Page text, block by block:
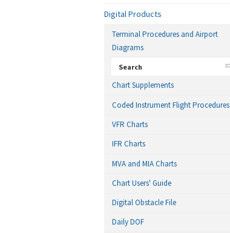
Digital Products
Terminal Procedures and Airport
Diagrams
Search
Chart Supplements
Coded Instrument Flight Procedures
VFR Charts
IFR Charts
MVA and MIA Charts
Chart Users' Guide
Digital Obstacle File
Daily DOF